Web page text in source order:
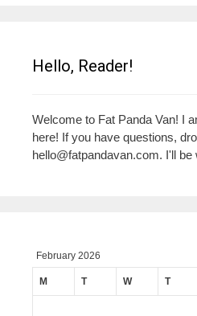
Hello, Reader!
Welcome to Fat Panda Van! I
here! If you have questions,
hello@fatpandavan.com. I'll be
February 2026
M T W T